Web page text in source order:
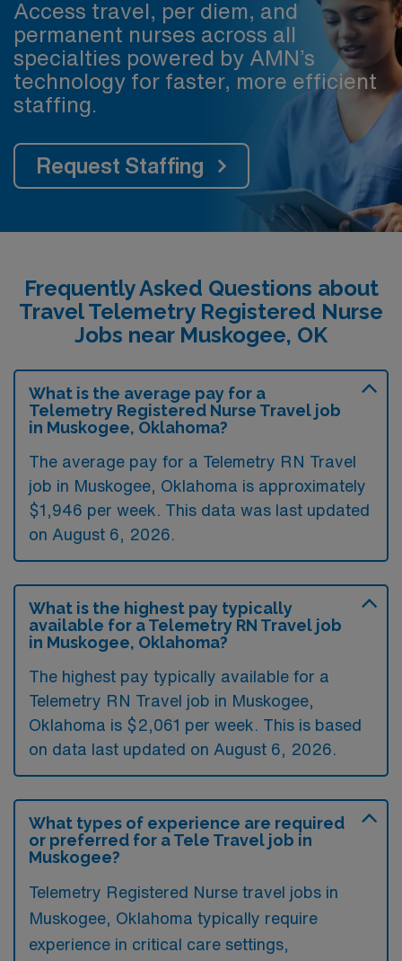
Access travel, per diem, and
permanent nurses across all
specialties powered by AMN’s
technology for faster, more efficient
staffing.
Request Staffing
Frequently Asked Questions about
Travel Telemetry Registered Nurse
Jobs near Muskogee, OK
What is the average pay for a
Telemetry Registered Nurse Travel job
in Muskogee, Oklahoma?
The average pay for a Telemetry RN Travel
job in Muskogee, Oklahoma is approximately
$1,946 per week. This data was last updated
on August 6, 2026.
What is the highest pay typically
available for a Telemetry RN Travel job
in Muskogee, Oklahoma?
The highest pay typically available for a
Telemetry RN Travel job in Muskogee,
Oklahoma is $2,061 per week. This is based
on data last updated on August 6, 2026.
What types of experience are required
or preferred for a Tele Travel job in
Muskogee?
Telemetry Registered Nurse travel jobs in
Muskogee, Oklahoma typically require
experience in critical care settings,